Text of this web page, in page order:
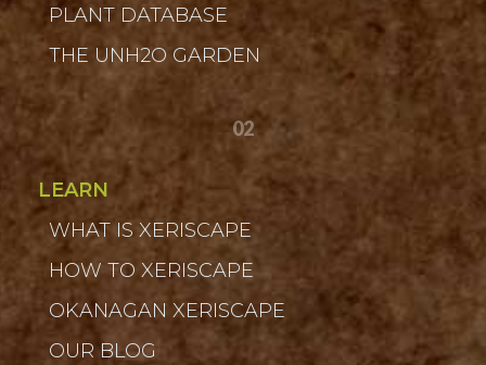
PLANT DATABASE
THE UNH2O GARDEN
02
LEARN
WHAT IS XERISCAPE
HOW TO XERISCAPE
OKANAGAN XERISCAPE
OUR BLOG